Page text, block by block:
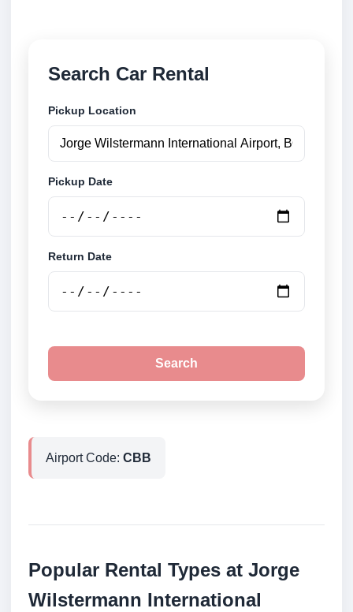
Search Car Rental
Pickup Location
Pickup Date
Return Date
Search
Airport Code: CBB
Popular Rental Types at Jorge
Wilstermann International